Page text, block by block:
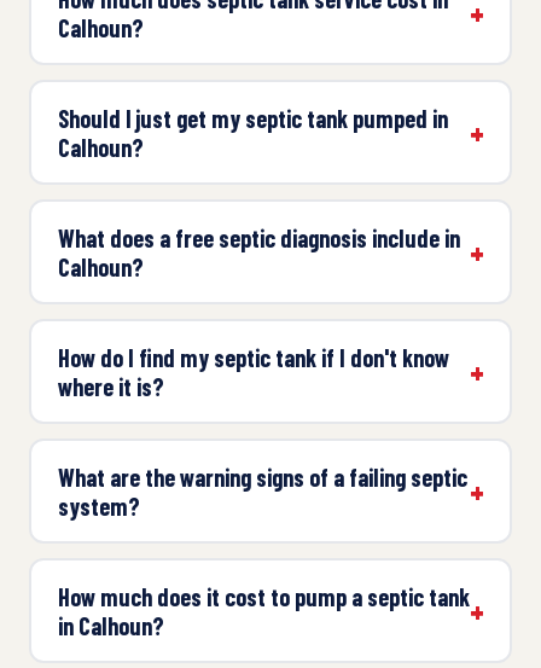
Calhoun?
Should I just get my septic tank pumped in
Calhoun?
What does a free septic diagnosis include in
Calhoun?
How do I find my septic tank if I don't know
where it is?
What are the warning signs of a failing septic
system?
How much does it cost to pump a septic tank
in Calhoun?